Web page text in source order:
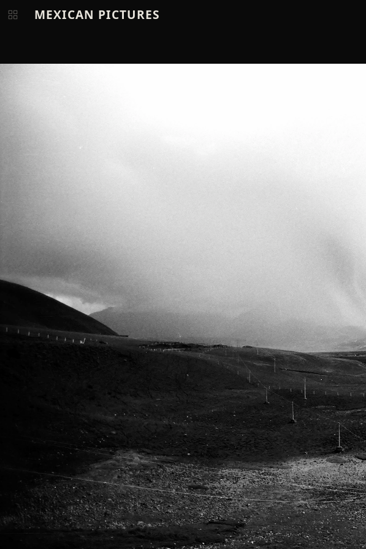
MEXICAN PICTURES